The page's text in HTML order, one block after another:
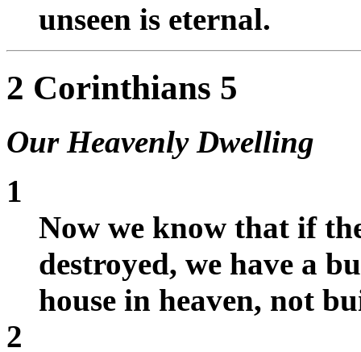
unseen is eternal.
2 Corinthians 5
Our Heavenly Dwelling
1
Now we know that if
destroyed, we have a
house in heaven, not
2